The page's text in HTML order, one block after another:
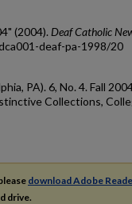
(2004). Deaf Catholic
deaf-pa-1998/20
PA). 6, No. 4. Fall
Collections,
download Adobe
drive.